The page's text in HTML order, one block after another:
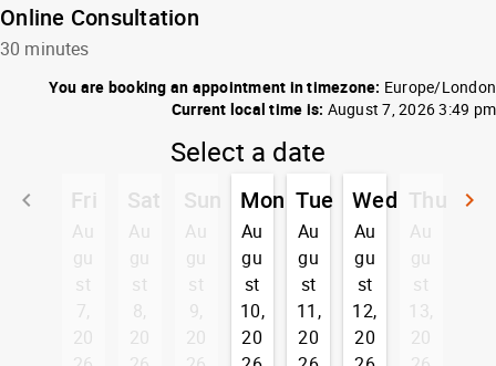
Online Consultation
30 minutes
You are booking an appointment in timezone: Europe/London
Current local time is: August 7, 2026 3:49 pm
Select a date
keyboard_arrow_left
Go back
keyboard_arrow_right
Fri
Au
gu
st
7,
20
Sat
Au
gu
st
8,
20
Sun
Au
gu
st
9,
20
Mon
Au
gu
st
10,
20
Tue
Au
gu
st
11,
20
Wed
Au
gu
st
12,
20
Thu
Au
gu
st
13,
20